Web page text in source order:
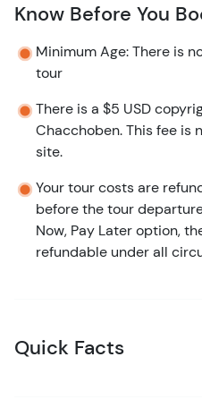
Know Before You
Minimum Age: There is
tour
There is a $5 USD
Chacchoben. This fee is
site.
Your tour costs are
before the tour
Now, Pay Later option,
refundable under all
Quick Facts